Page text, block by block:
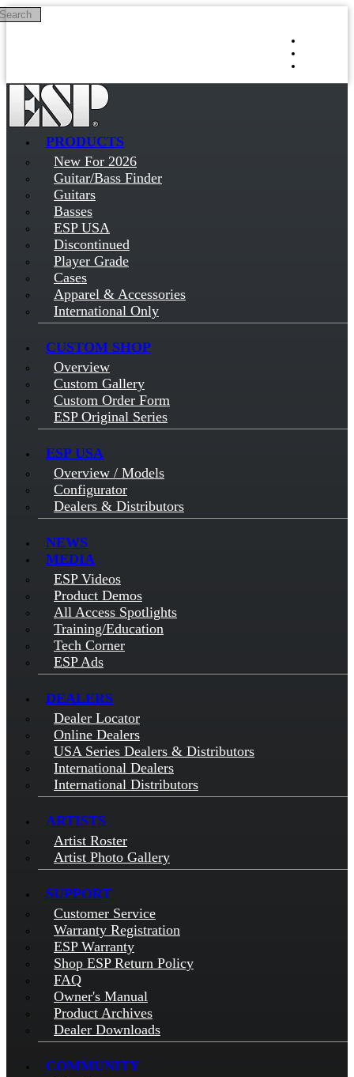
Skip to main content
PRODUCTS
New For 2026
Guitar/Bass Finder
Guitars
Basses
ESP USA
Discontinued
Player Grade
Cases
Apparel & Accessories
International Only
CUSTOM SHOP
Overview
Custom Gallery
Custom Order Form
ESP Original Series
ESP USA
Overview / Models
Configurator
Dealers & Distributors
NEWS
MEDIA
ESP Videos
Product Demos
All Access Spotlights
Training/Education
Tech Corner
ESP Ads
DEALERS
Dealer Locator
Online Dealers
USA Series Dealers & Distributors
International Dealers
International Distributors
ARTISTS
Artist Roster
Artist Photo Gallery
SUPPORT
Customer Service
Warranty Registration
ESP Warranty
Shop ESP Return Policy
FAQ
Owner's Manual
Product Archives
Dealer Downloads
COMMUNITY